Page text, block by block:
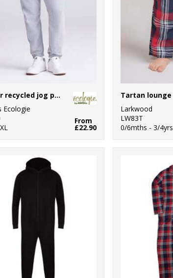
Crater recycled jog pants
Ecologie
From
£22.90
Larkwood
LW83T
0/6mths - 3/4yrs